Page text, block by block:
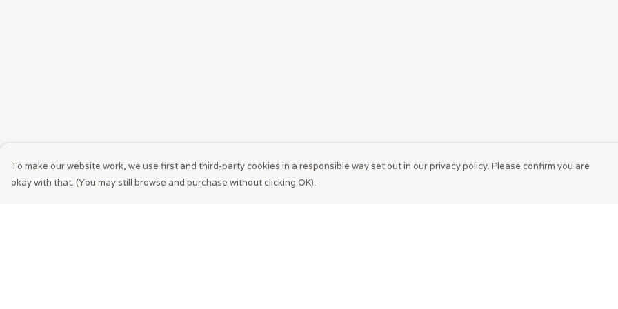
To make our website work, we use first and third-party cookies in a responsible way set out in our privacy policy. Please confirm you are
okay with that. (You may still browse and purchase without clicking OK).